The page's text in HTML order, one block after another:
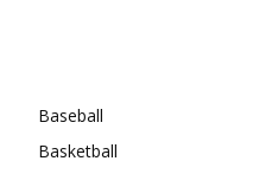
Baseball
Basketball